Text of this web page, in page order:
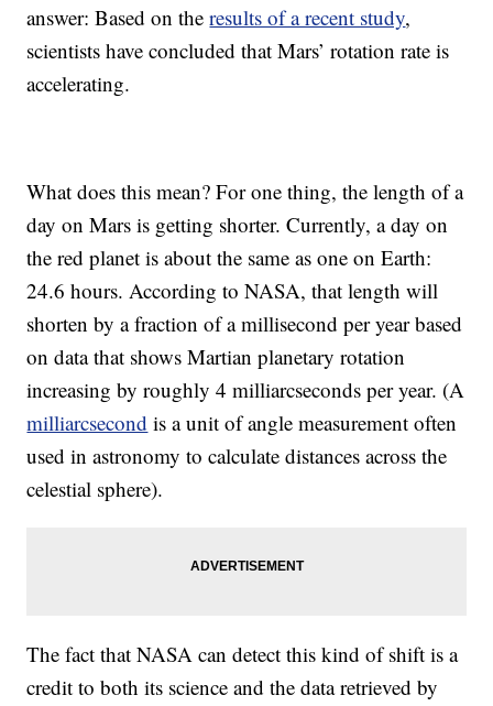
answer: Based on theresults of a recent study,
scientists have concluded that Mars’ rotation rate is
accelerating.
What does this mean? For one thing, the length of a
day on Mars is getting shorter. Currently, a day on
the red planet is about the same as one on Earth:
24.6 hours. According to NASA, that length will
shorten by a fraction of a millisecond per year based
on data that shows Martian planetary rotation
increasing by roughly 4 milliarcseconds per year. (A
milliarcsecond is a unit of angle measurement often
used in astronomy to calculate distances across the
celestial sphere).
The fact that NASA can detect this kind of shift is a
credit to both its science and the data retrieved by